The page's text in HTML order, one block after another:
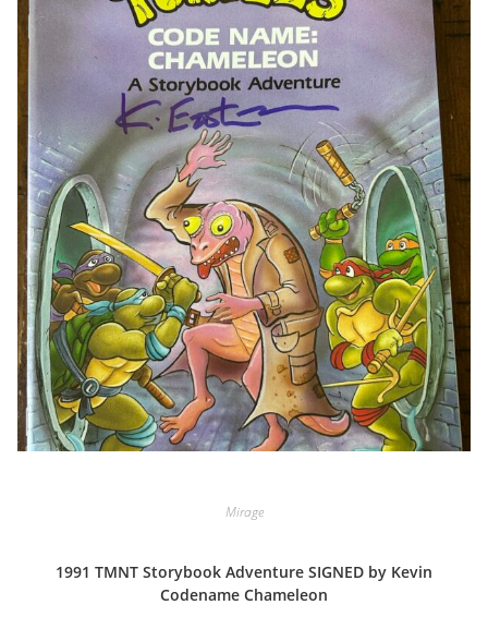
Mirage
1991 TMNT Storybook Adventure SIGNED by Kevin
Codename Chameleon